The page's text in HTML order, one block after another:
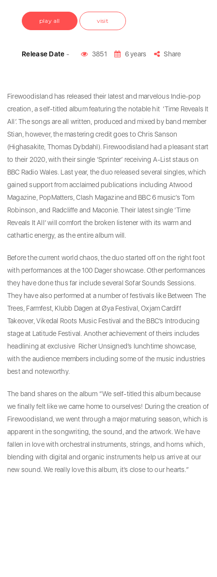
play all visit
Release Date - 3851 6 years Share
Firewoodisland has released their latest and marvelous Indie-pop
creation, a self-titled album featuring the notable hit ‘Time Reveals It
All’. The songs are all written, produced and mixed by band member
Stian, however, the mastering credit goes to Chris Sanson
(Highasakite, Thomas Dybdahl). Firewoodisland had a pleasant start
to their 2020, with their single ‘Sprinter’ receiving A-List staus on
BBC Radio Wales. Last year, the duo released several singles, which
gained support from acclaimed publications including Atwood
Magazine, PopMatters, Clash Magazine and BBC 6 music’s Tom
Robinson, and Radcliffe and Maconie. Their latest single ‘Time
Reveals It All’ will comfort the broken listener with its warm and
cathartic energy, as the entire album will.
Before the current world chaos, the duo started off on the right foot
with performances at the 100 Dager showcase. Other performances
they have done thus far include several Sofar Sounds Sessions.
They have also performed at a number of festivals like Between The
Trees, Farmfest, Klubb Dagen at Øya Festival, Oxjam Cardiff
Takeover, Vikedal Roots Music Festival and the BBC’s Introducing
stage at Latitude Festival. Another achievement of theirs includes
headlining at exclusive Richer Unsigned’s lunchtime showcase,
with the audience members including some of the music industries
best and noteworthy.
The band shares on the album “We self-titled this album because
we finally felt like we came home to ourselves! During the creation of
Firewoodisland, we went through a major maturing season, which is
apparent in the songwriting, the sound, and the artwork. We have
fallen in love with orchestral instruments, strings, and horns which,
blending with digital and organic instruments help us arrive at our
new sound. We really love this album, it’s close to our hearts.”